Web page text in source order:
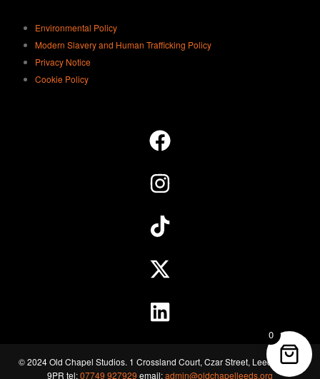
Environmental Policy
Modern Slavery and Human Trafficking Policy
Privacy Notice
Cookie Policy
© 2024 Old Chapel Studios. 1 Crossland Court, Czar Street, Leeds, LS11
9PR tel:07749 927929 email:admin@oldchapelleeds.org
0